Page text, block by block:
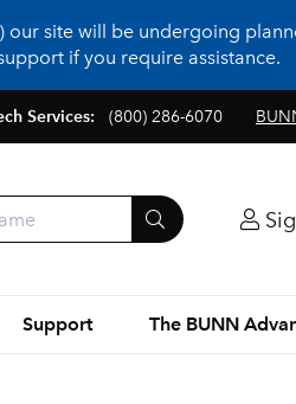
our site will be undergoing
if you require assistance.
Services: (800) 286-6070
Support The BUNN